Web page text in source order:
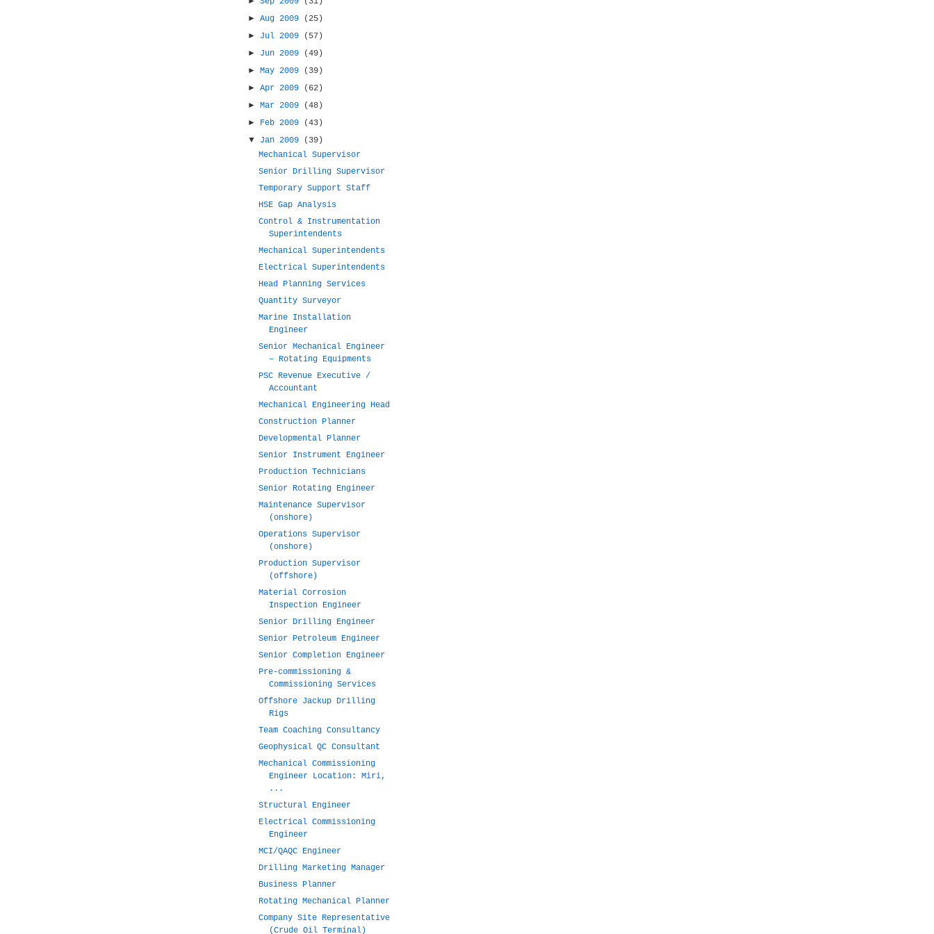
►Aug 2009
(25)
► Jul 2009
(57)
► Jun 2009
(49)
►May 2009
(39)
►Apr 2009
(62)
►Mar 2009
(48)
► Feb 2009
(43)
▼ Jan 2009
(39)
Mechanical Supervisor
Senior Drilling Supervisor
Temporary Support Staff
HSE Gap Analysis
Control & Instrumentation
Superintendents
Mechanical Superintendents
Electrical Superintendents
Head Planning Services
Quantity Surveyor
Marine Installation
Engineer
Senior Mechanical Engineer
– Rotating Equipments
PSC Revenue Executive /
Accountant
Mechanical Engineering Head
Construction Planner
Developmental Planner
Senior Instrument Engineer
Production Technicians
Senior Rotating Engineer
Maintenance Supervisor
(onshore)
Operations Supervisor
(onshore)
Production Supervisor
(offshore)
Material Corrosion
Inspection Engineer
Senior Drilling Engineer
Senior Petroleum Engineer
Senior Completion Engineer
Pre-commissioning &
Commissioning Services
Offshore Jackup Drilling
Rigs
Team Coaching Consultancy
Geophysical QC Consultant
Mechanical Commissioning
Engineer Location: Miri,
...
Structural Engineer
Electrical Commissioning
Engineer
MCI/QAQC Engineer
Drilling Marketing Manager
Business Planner
Rotating Mechanical Planner
Company Site Representative
(Crude Oil Terminal)